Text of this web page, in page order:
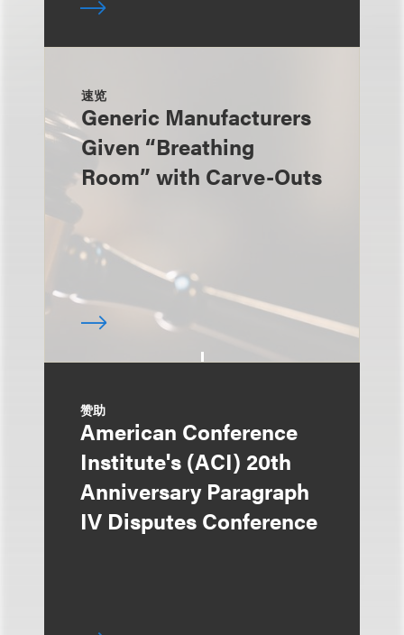
速览
Generic Manufacturers
Given “Breathing
Room” with Carve-Outs
赞助
American Conference
Institute's (ACI) 20th
Anniversary Paragraph
IV Disputes Conference